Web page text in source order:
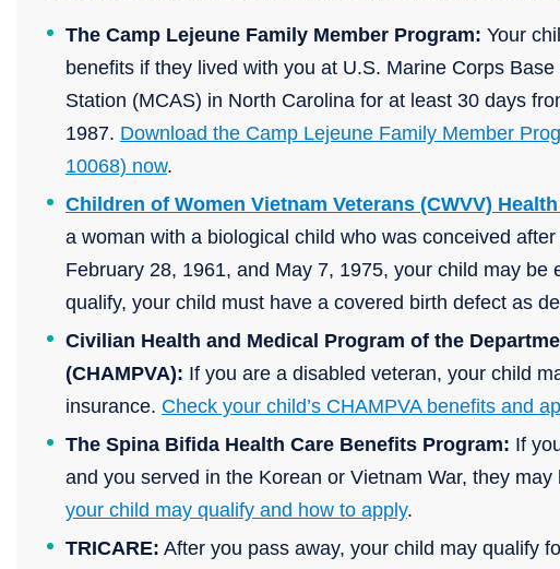
The Camp Lejeune Family Member Program: Your
benefits if they lived with you at U.S. Marine Corps
Station (MCAS) in North Carolina for at least 30 days
1987. Download the Camp Lejeune Family Member
10068) now.
Children of Women Vietnam Veterans (CWVV)
a woman with a biological child who was conceived
February 28, 1961, and May 7, 1975, your child may be
qualify, your child must have a covered birth defect as
Civilian Health and Medical Program of the
(CHAMPVA): If you are a disabled veteran, your child
insurance. Check your child’s CHAMPVA benefits and
The Spina Bifida Health Care Benefits Program: If
and you served in the Korean or Vietnam War, they
your child may qualify and how to apply.
TRICARE: After you pass away, your child may qualify